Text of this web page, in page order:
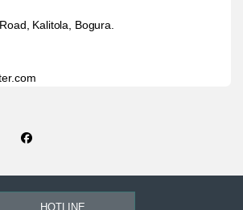
Kalitola, Bogura.
HOTLINE